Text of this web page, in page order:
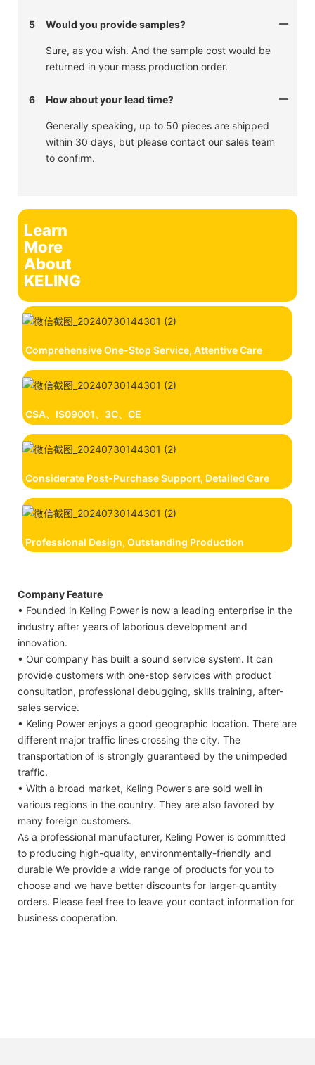
5 Would you provide samples?
Sure, as you wish. And the sample cost would be
returned in your mass production order.
6 How about your lead time?
Generally speaking, up to 50 pieces are shipped
within 30 days, but please contact our sales team
to confirm.
Learn
More
About
KELING
Comprehensive One-Stop Service, Attentive Care
CSA、IS09001、3C、CE
Considerate Post-Purchase Support, Detailed Care
Professional Design, Outstanding Production
Company Feature
• Founded in Keling Power is now a leading enterprise in the
industry after years of laborious development and
innovation.
• Our company has built a sound service system. It can
provide customers with one-stop services with product
consultation, professional debugging, skills training, after-
sales service.
• Keling Power enjoys a good geographic location. There are
different major traffic lines crossing the city. The
transportation of is strongly guaranteed by the unimpeded
traffic.
• With a broad market, Keling Power's are sold well in
various regions in the country. They are also favored by
many foreign customers.
As a professional manufacturer, Keling Power is committed
to producing high-quality, environmentally-friendly and
durable We provide a wide range of products for you to
choose and we have better discounts for larger-quantity
orders. Please feel free to leave your contact information for
business cooperation.